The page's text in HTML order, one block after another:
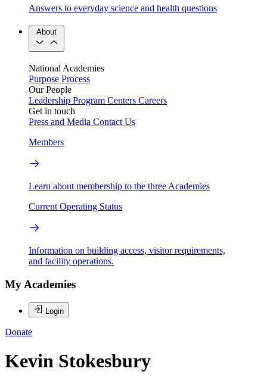
Answers to everyday science and health questions
About
National Academies
Purpose Process
Our People
Leadership Program Centers Careers
Get in touch
Press and Media Contact Us
Members
Learn about membership to the three Academies
Current Operating Status
Information on building access, visitor requirements,
and facility operations.
My Academies
Login
Donate
Kevin Stokesbury